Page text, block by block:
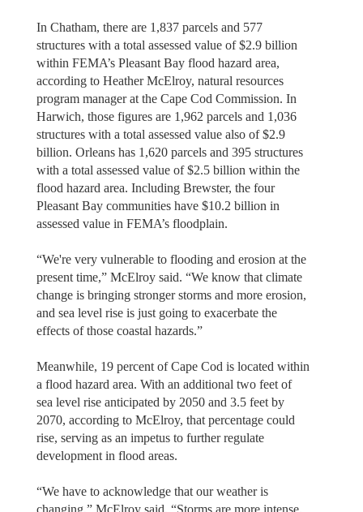
In Chatham, there are 1,837 parcels and 577
structures with a total assessed value of $2.9 billion
within FEMA’s Pleasant Bay flood hazard area,
according to Heather McElroy, natural resources
program manager at the Cape Cod Commission. In
Harwich, those figures are 1,962 parcels and 1,036
structures with a total assessed value also of $2.9
billion. Orleans has 1,620 parcels and 395 structures
with a total assessed value of $2.5 billion within the
flood hazard area. Including Brewster, the four
Pleasant Bay communities have $10.2 billion in
assessed value in FEMA’s floodplain.
“We're very vulnerable to flooding and erosion at the
present time,” McElroy said. “We know that climate
change is bringing stronger storms and more erosion,
and sea level rise is just going to exacerbate the
effects of those coastal hazards.”
Meanwhile, 19 percent of Cape Cod is located within
a flood hazard area. With an additional two feet of
sea level rise anticipated by 2050 and 3.5 feet by
2070, according to McElroy, that percentage could
rise, serving as an impetus to further regulate
development in flood areas.
“We have to acknowledge that our weather is
changing,” McElroy said. “Storms are more intense.